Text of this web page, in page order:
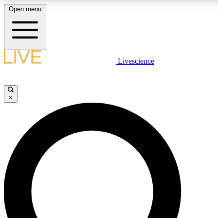
LIVE SCIENCE PLUS
LIVE SCIENCE PRO
Unlimited access to our exclusive features, expert analysis and in-
Open menu
Livescience
×